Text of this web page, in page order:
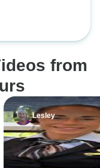
from
Lesley